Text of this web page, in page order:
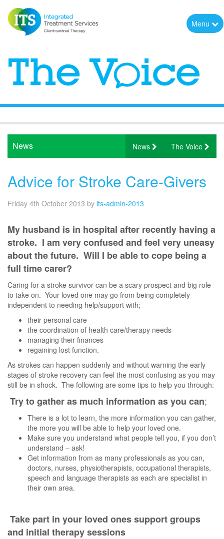
Menu
News The Voice
News
Advice for Stroke Care-Givers
Friday 4th October 2013 by its-admin-2013
My husband is in hospital after recently having a
stroke. I am very confused and feel very uneasy
about the future. Will I be able to cope being a
full time carer?
Caring for a stroke survivor can be a scary prospect and big role
to take on. Your loved one may go from being completely
independent to needing help/support with;
their personal care
the coordination of health care/therapy needs
managing their finances
regaining lost function.
As strokes can happen suddenly and without warning the early
stages of stroke recovery can feel the most confusing as you may
still be in shock. The following are some tips to help you through:
Try to gather as much information as you can;
There is a lot to learn, the more information you can gather,
the more you will be able to help your loved one.
Make sure you understand what people tell you, if you don’t
understand – ask!
Get information from as many professionals as you can,
doctors, nurses, physiotherapists, occupational therapists,
speech and language therapists as each are specialist in
their own area.
Take part in your loved ones support groups
and initial therapy sessions